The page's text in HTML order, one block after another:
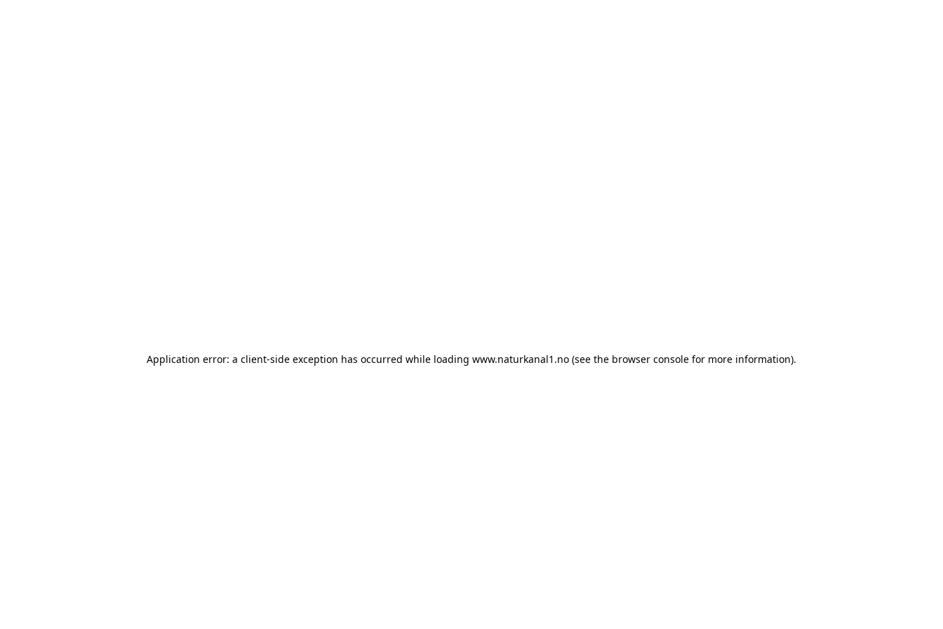
Application error: a client-side exception has occurred while loading www.naturkanal1.no (see the browser console for more information).